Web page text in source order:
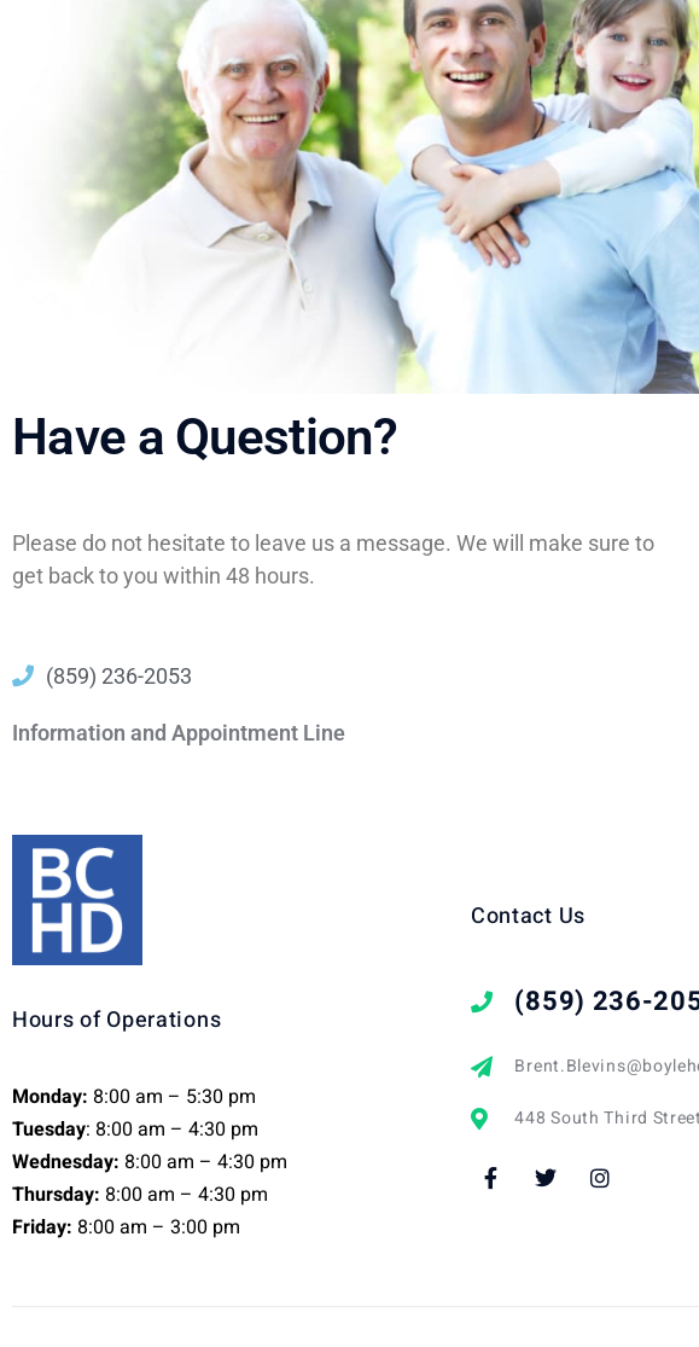
Have a Question?
Please do not hesitate to leave us a message. We will make sure to
get back to you within 48 hours.
(859) 236-2053
Information and Appointment Line
Hours of Operations
Monday: 8:00 am – 5:30 pm
Tuesday: 8:00 am – 4:30 pm
Wednesday: 8:00 am – 4:30 pm
Thursday: 8:00 am – 4:30 pm
Friday: 8:00 am – 3:00 pm
Contact Us
(859) 236-
448 South Third